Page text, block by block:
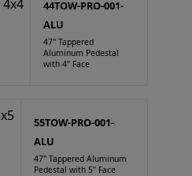
44TOW-PRO-001-
ALU
47" Tappered
Aluminum Pedestal
with 4" Face
55TOW-PRO-001-
ALU
47" Tappered Aluminum
Pedestal with 5" Face